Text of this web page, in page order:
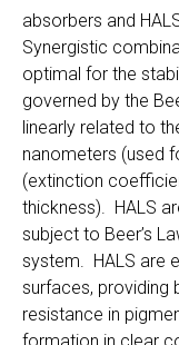
absorbers and
Synergistic
optimal for the
governed by the
linearly related to
nanometers (used
(extinction
thickness). HALS
subject to Beer’s
system. HALS are
surfaces, providing
resistance in